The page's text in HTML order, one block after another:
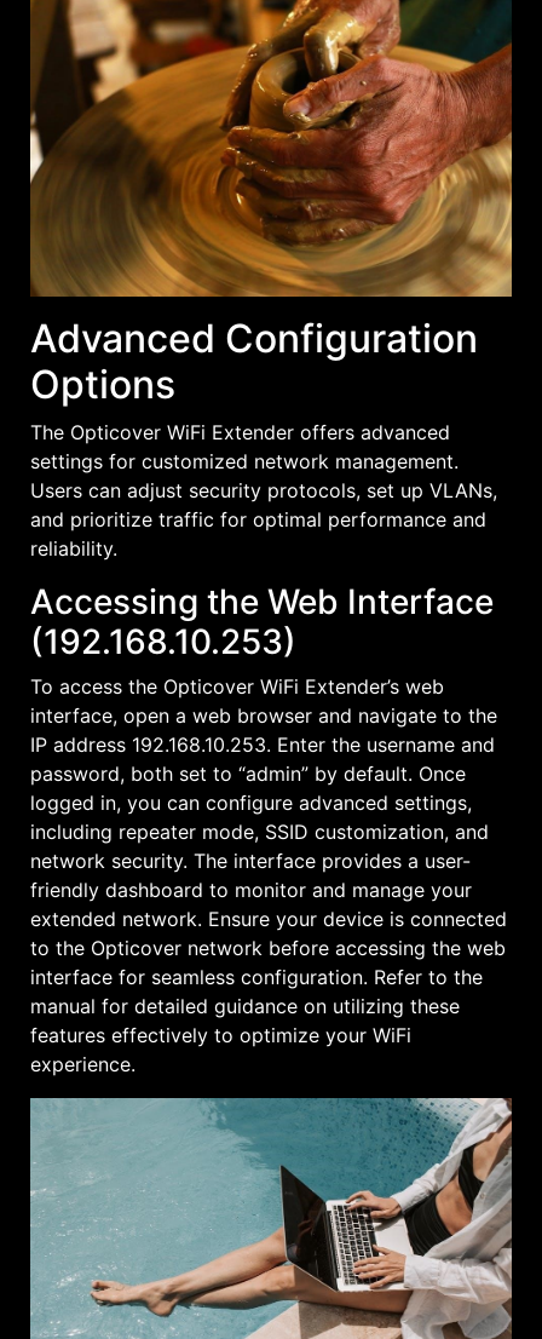
Advanced Configuration
Options
The Opticover WiFi Extender offers advanced
settings for customized network management.
Users can adjust security protocols, set up VLANs,
and prioritize traffic for optimal performance and
reliability.
Accessing the Web Interface
(192.168.10.253)
To access the Opticover WiFi Extender’s web
interface, open a web browser and navigate to the
IP address 192.168.10.253. Enter the username and
password, both set to “admin” by default. Once
logged in, you can configure advanced settings,
including repeater mode, SSID customization, and
network security. The interface provides a user-
friendly dashboard to monitor and manage your
extended network. Ensure your device is connected
to the Opticover network before accessing the web
interface for seamless configuration. Refer to the
manual for detailed guidance on utilizing these
features effectively to optimize your WiFi
experience.